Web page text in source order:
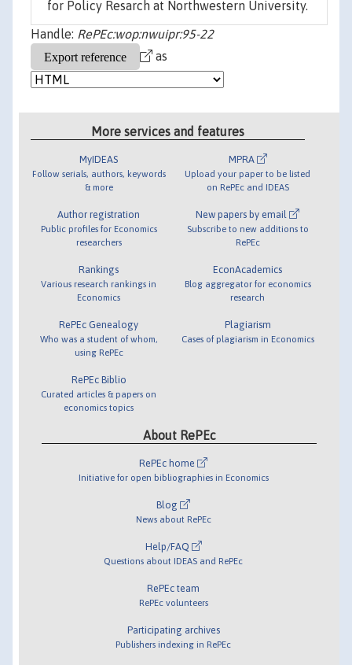
for Policy Resarch at Northwestern University.
Handle: RePEc:wop:nwuipr:95-22
as
More services and features
MyIDEAS
Follow serials, authors, keywords
& more
Author registration
Public profiles for Economics
researchers
Rankings
Various research rankings in
Economics
RePEc Genealogy
Who was a student of whom,
using RePEc
RePEc Biblio
Curated articles & papers on
economics topics
MPRA
Upload your paper to be listed
on RePEc and IDEAS
New papers by email
Subscribe to new additions to
RePEc
EconAcademics
Blog aggregator for economics
research
Plagiarism
Cases of plagiarism in Economics
About RePEc
RePEc home
Initiative for open bibliographies in Economics
Blog
News about RePEc
Help/FAQ
Questions about IDEAS and RePEc
RePEc team
RePEc volunteers
Participating archives
Publishers indexing in RePEc